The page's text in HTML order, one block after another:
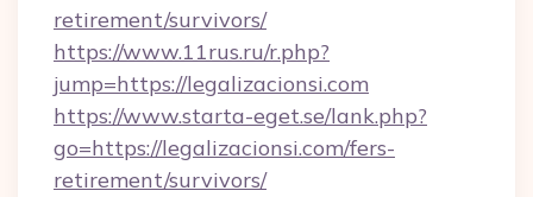
retirement/survivors/
https://www.11rus.ru/r.php?
jump=https://legalizacionsi.com
https://www.starta-eget.se/lank.php?
go=https://legalizacionsi.com/fers-
retirement/survivors/